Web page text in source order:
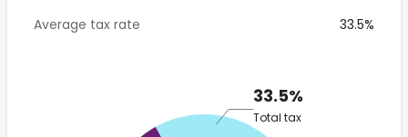
Average tax rate
33.5%
33.5%
Total tax